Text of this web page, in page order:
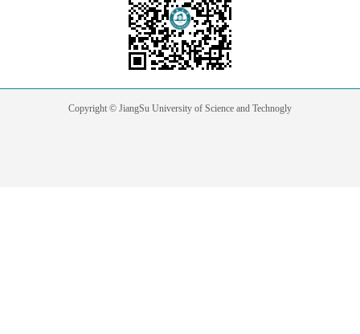
Copyright © JiangSu University of Science and Technogly